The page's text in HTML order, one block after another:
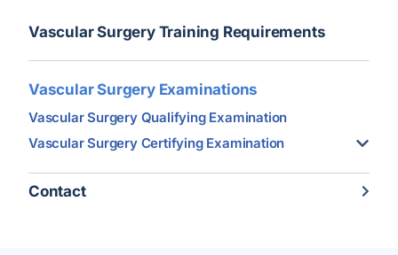
Vascular Surgery Training Requirements
Vascular Surgery Examinations
Vascular Surgery Qualifying Examination
Vascular Surgery Certifying Examination
Contact